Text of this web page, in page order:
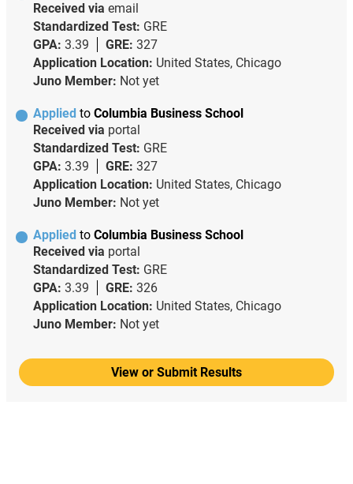
Received via email
Standardized Test: GRE
GPA: 3.39 GRE: 327
Application Location: United States, Chicago
Juno Member: Not yet
Applied to Columbia Business School
Received via portal
Standardized Test: GRE
GPA: 3.39 GRE: 327
Application Location: United States, Chicago
Juno Member: Not yet
Applied to Columbia Business School
Received via portal
Standardized Test: GRE
GPA: 3.39 GRE: 326
Application Location: United States, Chicago
Juno Member: Not yet
View or Submit Results